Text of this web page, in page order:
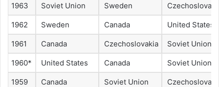
1963 Soviet Union Sweden
1962 Sweden Canada United States
1961 Canada Czechoslovakia Soviet Union
1960* United States Canada Soviet Union
1959 Canada Soviet Union